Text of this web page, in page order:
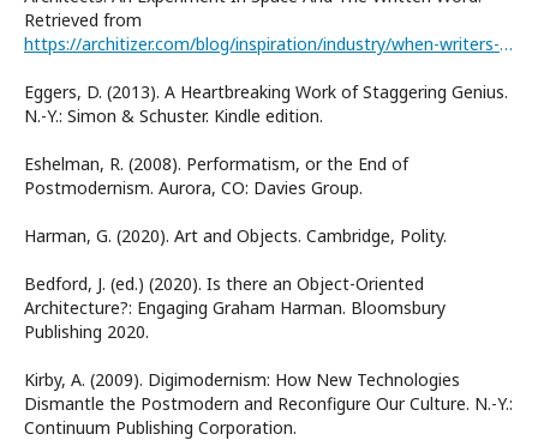
Retrieved from
https://architizer.com/blog/inspiration/industry/when-writers-become-architects/
Eggers, D. (2013). A Heartbreaking Work of Staggering Genius.
N.-Y.: Simon & Schuster. Kindle edition.
Eshelman, R. (2008). Performatism, or the End of
Postmodernism. Aurora, CO: Davies Group.
Harman, G. (2020). Art and Objects. Cambridge, Polity.
Bedford, J. (ed.) (2020). Is there an Object-Oriented
Architecture?: Engaging Graham Harman. Bloomsbury
Publishing 2020.
Kirby, A. (2009). Digimodernism: How New Technologies
Dismantle the Postmodern and Reconfigure Our Culture. N.-Y.:
Continuum Publishing Corporation.